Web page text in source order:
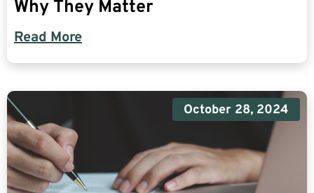
Why They Matter
Read More
October 28, 2024